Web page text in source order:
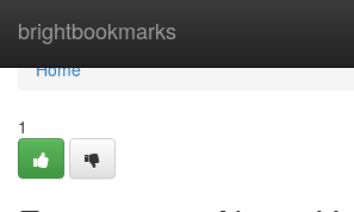
brightbookmarks
Home
Home
1